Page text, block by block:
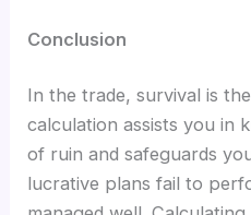
Conclusion
In the trade, survival is
calculation assists you in
of ruin and safeguards
lucrative plans fail to